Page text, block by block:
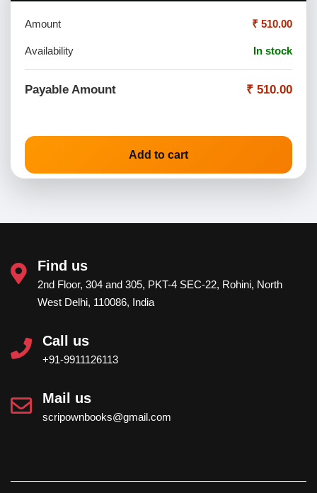
Amount ₹ 510.00
Availability In stock
Payable Amount ₹ 510.00
Add to cart
Find us
2nd Floor, 304 and 305, PKT-4 SEC-22, Rohini, North
West Delhi, 110086, India
Call us
+91-9911126113
Mail us
scripownbooks@gmail.com